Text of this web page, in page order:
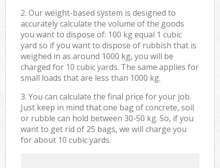
2. Our weight-based system is designed to
accurately calculate the volume of the goods
you want to dispose of: 100 kg equal 1 cubic
yard so if you want to dispose of rubbish that is
weighed in as around 1000 kg, you will be
charged for 10 cubic yards. The same applies for
small loads that are less than 1000 kg.
3. You can calculate the final price for your job.
Just keep in mind that one bag of concrete, soil
or rubble can hold between 30-50 kg. So, if you
want to get rid of 25 bags, we will charge you
for about 10 cubic yards.